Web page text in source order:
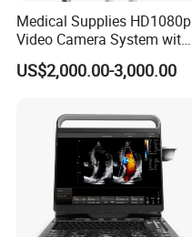
Medical Supplies HD1080p
Video Camera System with
CE for Endoscopy
US$2,000.00-3,000.00